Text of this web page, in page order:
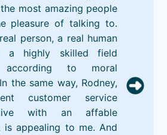
most amazing people
pleasure of talking to.
person, a real human
a highly skilled field
according to moral
the same way, Rodney,
customer service
with an affable
is appealing to me. And